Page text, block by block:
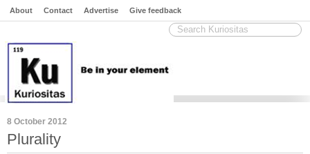
About Contact Advertise Give feedback
8 October 2012
Plurality